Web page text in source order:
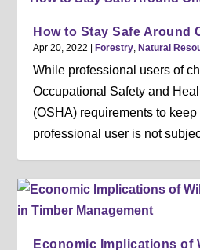
How to Stay Safe Around
Apr 20, 2022 |Forestry ,Natural
While professional users of
Occupational Safety and
(OSHA) requirements to
professional user is not
Economic Implications of